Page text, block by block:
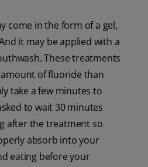
come in the form of a gel,
it may be applied with a
These treatments
of fluoride than
take a few minutes to
to wait 30 minutes
after the treatment so
absorb into your
eating before your